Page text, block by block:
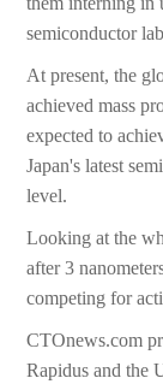
semiconductor
At present, the
achieved mass
expected to
Japan's latest
level.
Looking at the
after 3
competing for
CTOnews.com
Rapidus and the